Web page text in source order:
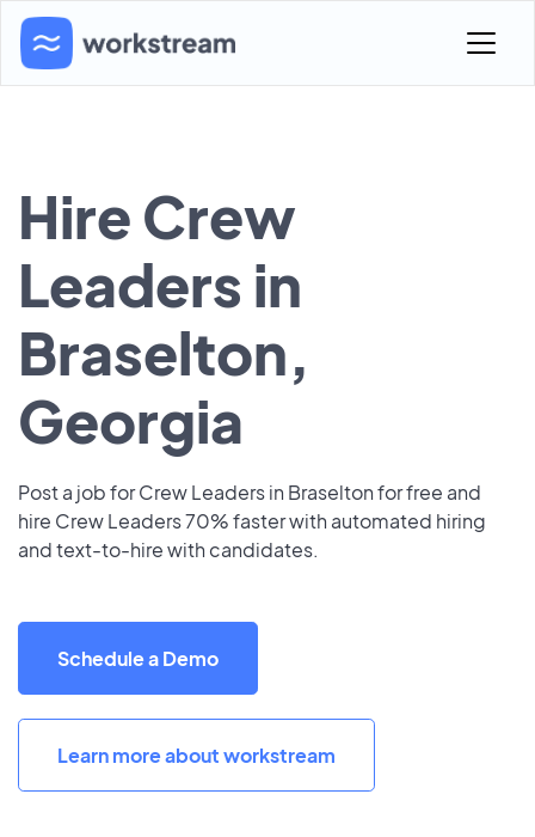
Hire Crew
Leaders in
Braselton,
Georgia
Post a job for Crew Leaders in Braselton for free and
hire Crew Leaders 70% faster with automated hiring
and text-to-hire with candidates.
Schedule a Demo
Learn more about workstream